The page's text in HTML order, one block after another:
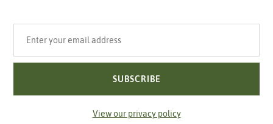
SUBSCRIBE
View our privacy policy